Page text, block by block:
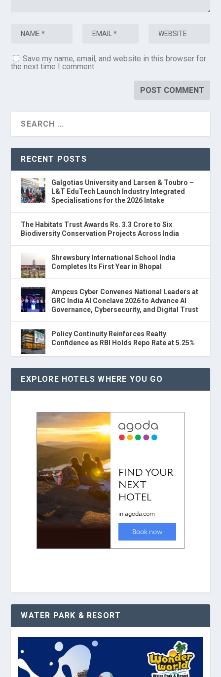
Save my name, email, and website in this browser for
the next time I comment.
RECENT POSTS
Galgotias University and Larsen & Toubro –
L&T EduTech Launch Industry Integrated
Specialisations for the 2026 Intake
The Habitats Trust Awards Rs. 3.3 Crore to Six
Biodiversity Conservation Projects Across India
Shrewsbury International School India
Completes Its First Year in Bhopal
Ampcus Cyber Convenes National Leaders at
GRC India AI Conclave 2026 to Advance AI
Governance, Cybersecurity, and Digital Trust
Policy Continuity Reinforces Realty
Confidence as RBI Holds Repo Rate at 5.25%
EXPLORE HOTELS WHERE YOU GO
WATER PARK & RESORT